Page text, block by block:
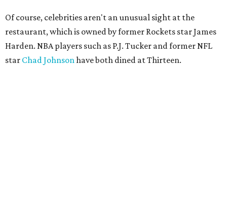
Of course, celebrities aren't an unusual sight at the
restaurant, which is owned by former Rockets star James
Harden. NBA players such as P.J. Tucker and former NFL
star Chad Johnsonhave both dined at Thirteen.